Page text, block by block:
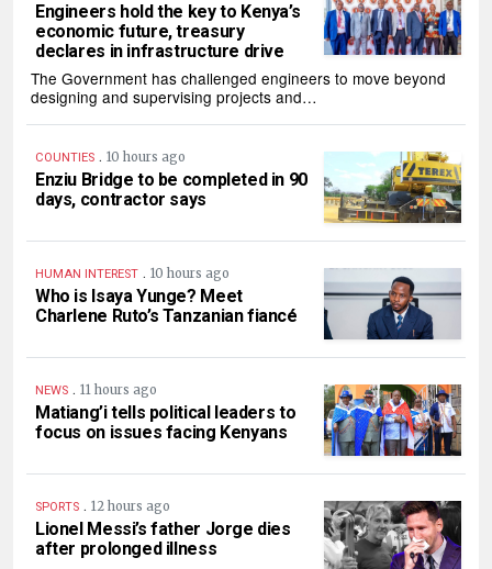
Engineers hold the key to Kenya’s
economic future, treasury
declares in infrastructure drive
The Government has challenged engineers to move beyond
designing and supervising projects and…
COUNTIES . 10 hours ago
Enziu Bridge to be completed in 90
days, contractor says
HUMAN INTEREST . 10 hours ago
Who is Isaya Yunge? Meet
Charlene Ruto’s Tanzanian fiancé
NEWS . 11 hours ago
Matiang’i tells political leaders to
focus on issues facing Kenyans
SPORTS . 12 hours ago
Lionel Messi’s father Jorge dies
after prolonged illness